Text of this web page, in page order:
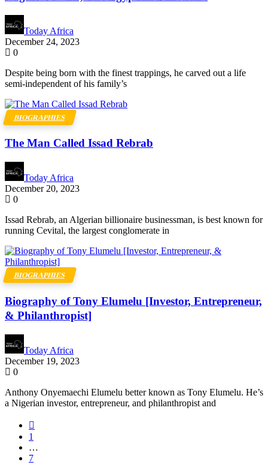
Today Africa
December 24, 2023
0
Despite being born with the finest trappings, he carved out a life
semi-independent of his family’s
BIOGRAPHIES
The Man Called Issad Rebrab
Today Africa
December 20, 2023
0
Issad Rebrab, an Algerian billionaire businessman, is best known for
running Cevital, the largest conglomerate in
BIOGRAPHIES
Biography of Tony Elumelu [Investor, Entrepreneur,
& Philanthropist]
Today Africa
December 19, 2023
0
Anthony Onyemaechi Elumelu better known as Tony Elumelu. He’s
a Nigerian investor, entrepreneur, and philanthropist and
1
…
7